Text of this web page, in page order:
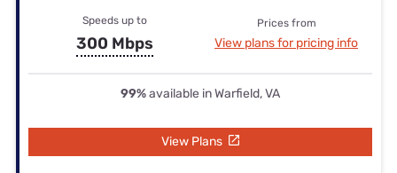
Speeds up to
300 Mbps
Prices from
View plans for pricing info
99%available in Warfield, VA
View Plans